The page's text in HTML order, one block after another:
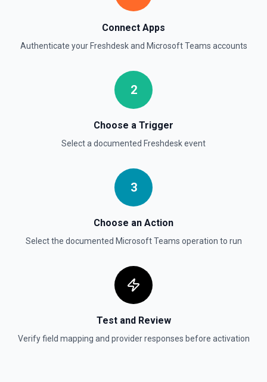
Connect Apps
Authenticate your Freshdeskand Microsoft Teams accounts
2
Choose a Trigger
Select a documented Freshdeskevent
3
Choose an Action
Select the documented Microsoft Teams operation to run
Test and Review
Verify field mapping and provider responses before activation